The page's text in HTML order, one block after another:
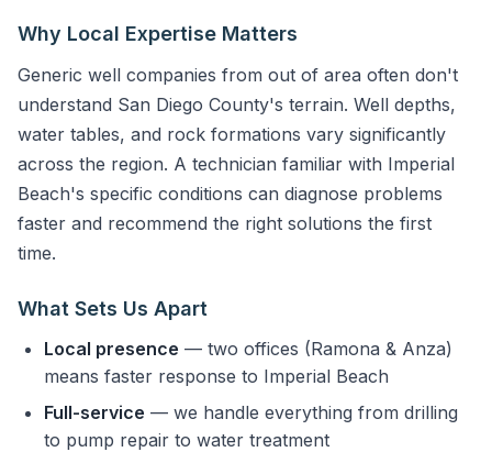
Why Local Expertise Matters
Generic well companies from out of area often don't
understand San Diego County's terrain. Well depths,
water tables, and rock formations vary significantly
across the region. A technician familiar with Imperial
Beach's specific conditions can diagnose problems
faster and recommend the right solutions the first
time.
What Sets Us Apart
Local presence — two offices (Ramona & Anza)
means faster response to Imperial Beach
Full-service — we handle everything from drilling
to pump repair to water treatment